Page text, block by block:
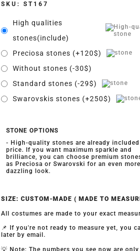
SKU: ST167
High qualities
stones(include)
Preciosa stones (+120$)
Without stones (-30$)
Standard stones (-29$)
Swarovskis stones (+250$)
STONE OPTIONS
- High-quality stones are already
price. If you want maximum sparkle and
brilliance, you can choose premium
as Preciosa or Swarovski for an even more
dazzling look.
SIZE: CUSTOM-MADE ( MADE TO
All costumes are made to your exact
📌 If you're not ready to measure yet, you
later by email.
💡 Note: The numbers you see now are